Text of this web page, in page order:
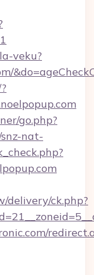
veku?
go.php?
nat-
delivery/ck.php?